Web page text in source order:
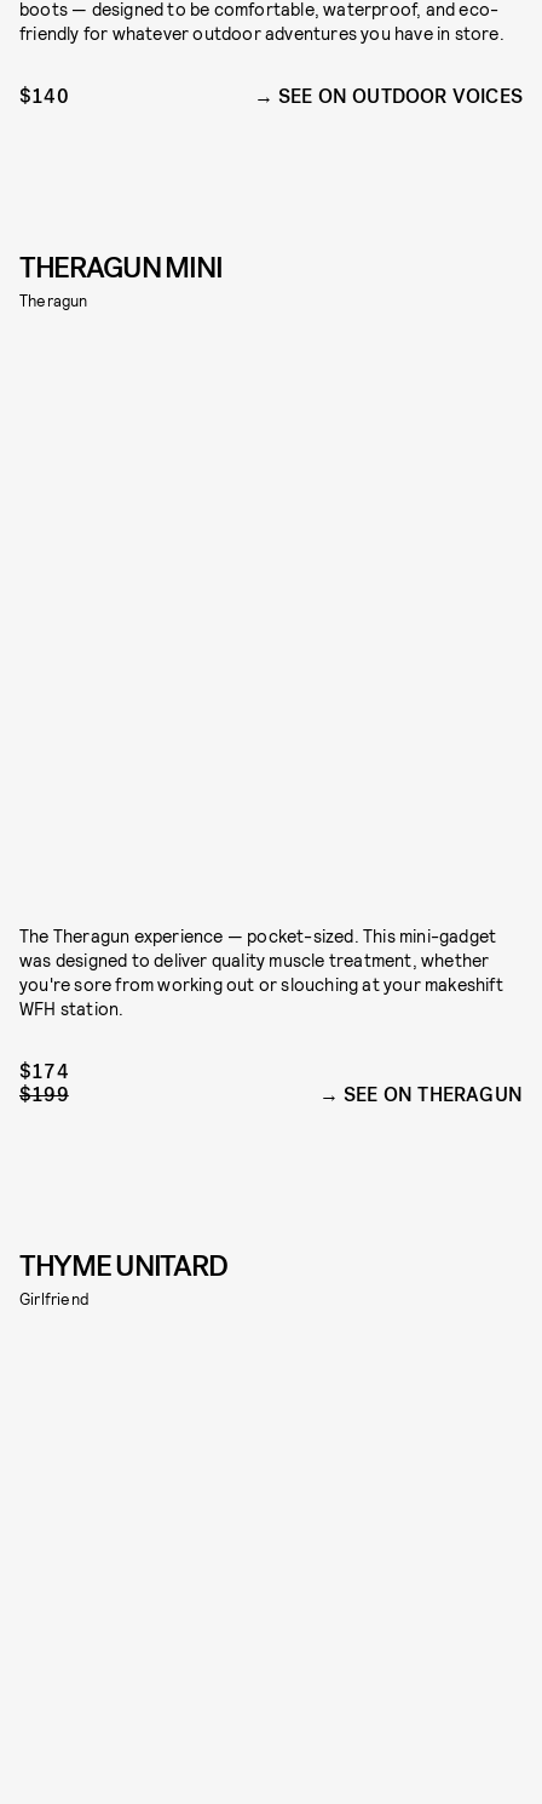
boots — designed to be comfortable, waterproof, and eco-
friendly for whatever outdoor adventures you have in store.
$140 SEE ON OUTDOOR VOICES
THERAGUN MINI
Theragun
The Theragun experience — pocket-sized. This mini-gadget
was designed to deliver quality muscle treatment, whether
you're sore from working out or slouching at your makeshift
WFH station.
$174
$199
SEE ON THERAGUN
THYME UNITARD
Girlfriend